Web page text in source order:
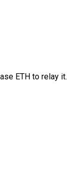
ETH to relay it.